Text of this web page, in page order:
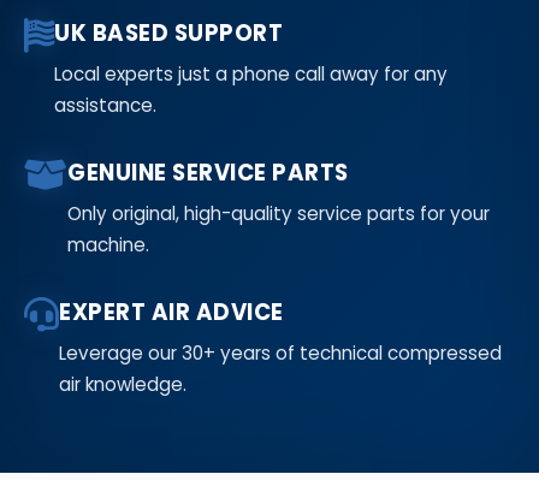
UK BASED SUPPORT
Local experts just a phone call away for any
assistance.
GENUINE SERVICE PARTS
Only original, high-quality service parts for your
machine.
EXPERT AIR ADVICE
Leverage our 30+ years of technical compressed
air knowledge.